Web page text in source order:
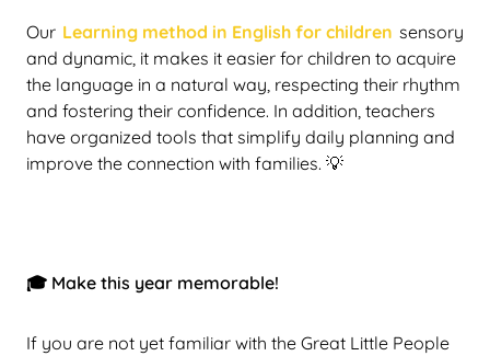
Our Learning method in English for children sensory
and dynamic, it makes it easier for children to acquire
the language in a natural way, respecting their rhythm
and fostering their confidence. In addition, teachers
have organized tools that simplify daily planning and
improve the connection with families. 💡
🎓 Make this year memorable!
If you are not yet familiar with the Great Little People